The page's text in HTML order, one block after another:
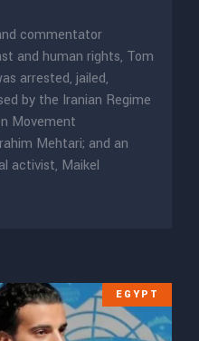
commentator
and human rights, Tom
arrested, jailed,
by the Iranian Regime
Movement
Mehtari; and an
activist, Maikel
EGYPT